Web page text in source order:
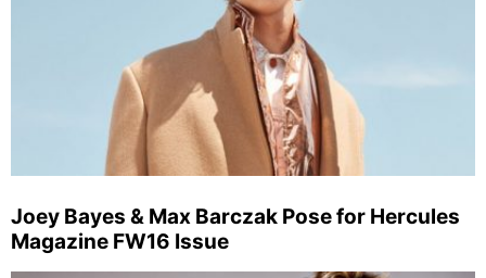
Joey Bayes & Max Barczak Pose for Hercules
Magazine FW16 Issue